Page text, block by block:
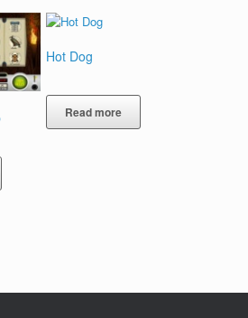
Hot Dog
Read more